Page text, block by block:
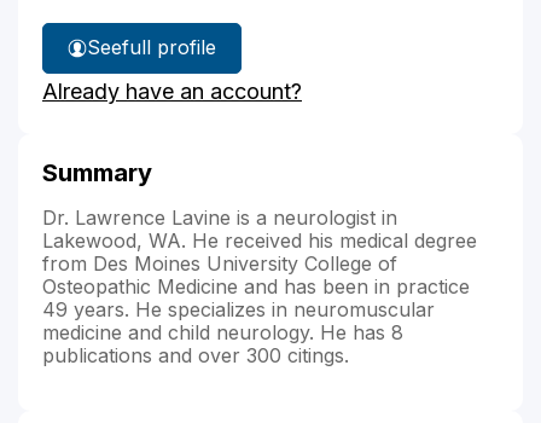
See
Dr.
Lavine's
full profile
Already have an account?
Summary
Dr. Lawrence Lavine is a neurologist in
Lakewood, WA. He received his medical degree
from Des Moines University College of
Osteopathic Medicine and has been in practice
49 years. He specializes in neuromuscular
medicine and child neurology. He has 8
publications and over 300 citings.